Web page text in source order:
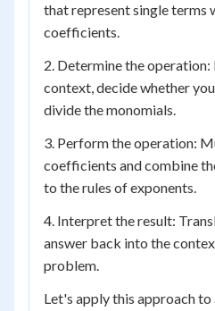
that represent single terms
coefficients.
2. Determine the
context, decide whether
divide the monomials.
3. Perform the operation:
coefficients and combine
to the rules of exponents.
4. Interpret the result:
answer back into the
problem.
Let's apply this approach to